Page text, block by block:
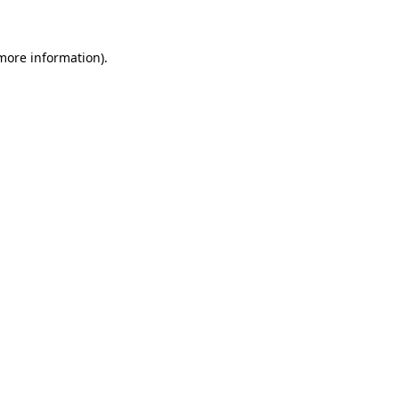
information).